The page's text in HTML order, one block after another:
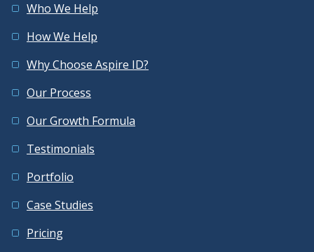
Who We Help
How We Help
Why Choose Aspire ID?
Our Process
Our Growth Formula
Testimonials
Portfolio
Case Studies
Pricing